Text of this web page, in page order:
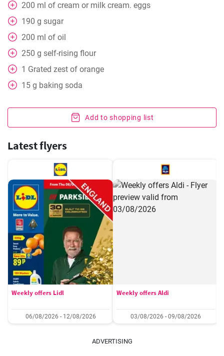
200 ml of cream or milk cream. eggs
190 g sugar
200 ml of oil
250 g self-rising flour
1 Grated zest of orange
15 g baking soda
Add to shopping list
Latest flyers
Weekly offers Lidl
06/08/2026 - 12/08/2026
Weekly offers Aldi
03/08/2026 - 09/08/2026
ADVERTISING